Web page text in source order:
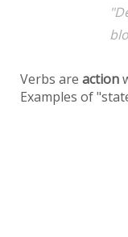
Verbs areaction
Examples of